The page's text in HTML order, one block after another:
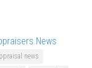
News
news